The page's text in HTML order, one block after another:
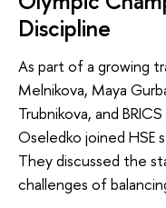
Discipline
As part of a growing
Melnikova, Maya
Trubnikova, and
Oseledko joined HSE
They discussed the
challenges of